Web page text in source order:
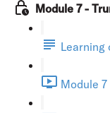
Module 7 -
Learning
Module